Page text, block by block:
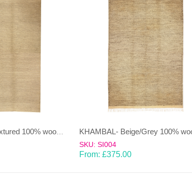
KHAMBAL- Beige textured 100% wool Dhurrie (rug)
SKU: SI004
From: £375.00